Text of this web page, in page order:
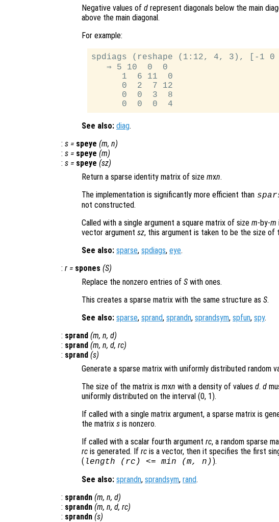
Negative values of d represent diagonals below the main
above the main diagonal.
For example:
spdiags (reshape (1:12, 4, 3), [-1
   ⇒ 5 10  0  0
      1  6 11  0
      0  2  7 12
      0  0  3  8
See also: diag.
: s = speye (m, n)
: s = speye (m)
: s = speye (sz)
Return a sparse identity matrix of size mxn.
The implementation is significantly more efficient than
not constructed.
Called with a single argument a square matrix of size m-by-m
vector argument sz, this argument is taken to be the size of
See also: sparse, spdiags, eye.
: r = spones (S)
Replace the nonzero entries of S with ones.
This creates a sparse matrix with the same structure as S.
See also: sparse, sprand, sprandn, sprandsym, spfun, spy.
: sprand (m, n, d)
: sprand (m, n, d, rc)
: sprand (s)
Generate a sparse matrix with uniformly distributed random
The size of the matrix is mxn with a density of values d. d
uniformly distributed on the interval (0, 1).
If called with a single matrix argument, a sparse matrix is
the matrix s is nonzero.
If called with a scalar fourth argument rc, a random sparse
rc is generated. If rc is a vector, then it specifies the first
( length (rc ) <= min (m, n )).
See also: sprandn, sprandsym, rand.
: sprandn (m, n, d)
: sprandn (m, n, d, rc)
: sprandn (s)